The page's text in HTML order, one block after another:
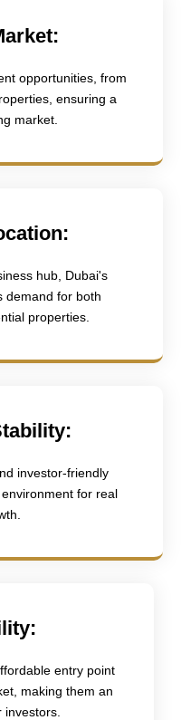
opportunities, from
ensuring a
market.
hub, Dubai's
demand for both
properties.
investor-friendly
for real
entry point
making them an